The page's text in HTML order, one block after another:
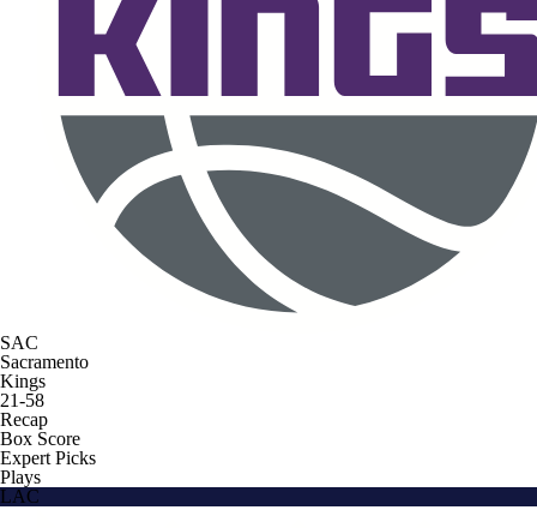
SAC
Sacramento
Kings
21-58
Recap
Box Score
Expert Picks
Plays
LAC